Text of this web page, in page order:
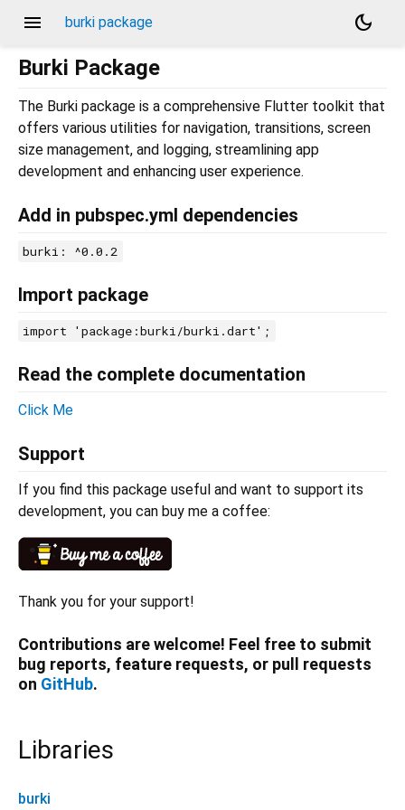
menu burki package
dark_mode
Burki Package
The Burki package is a comprehensive Flutter toolkit that
offers various utilities for navigation, transitions, screen
size management, and logging, streamlining app
development and enhancing user experience.
Add in pubspec.yml dependencies
burki: ^0.0.2
Import package
import 'package:burki/burki.dart';
Read the complete documentation
Click Me
Support
If you find this package useful and want to support its
development, you can buy me a coffee:
Thank you for your support!
Contributions are welcome! Feel free to submit
bug reports, feature requests, or pull requests
on GitHub.
Libraries
burki